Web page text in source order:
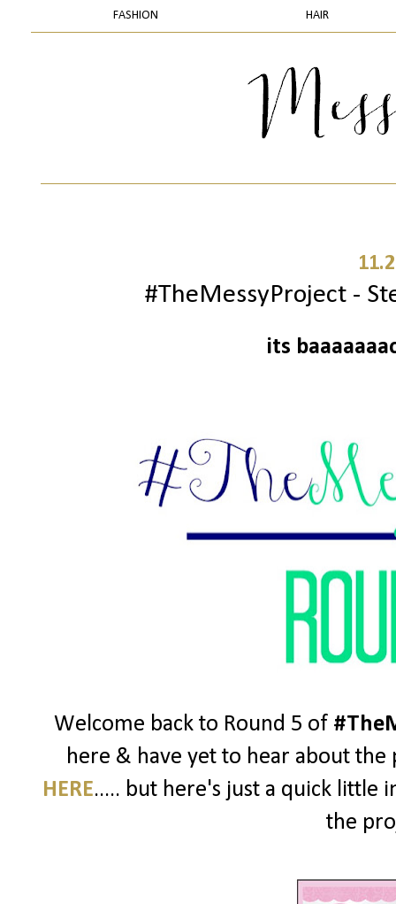
FASHION HAIR
#TheMessyProject -
its
Welcome back to Round 5 of
here & have yet to hear about
HERE..... but here's just a quick little
the